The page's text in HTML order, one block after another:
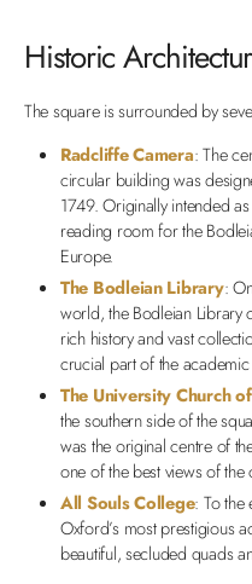
Historic
The square is surrounded by
Radcliffe Camera: The
circular building was
1749. Originally intended
reading room for the
Europe.
The Bodleian Library:
world, the Bodleian Library
rich history and vast
crucial part of the
The University Church
the southern side of the
was the original centre of
one of the best views of the
All Souls College: To the
Oxford’s most prestigious
beautiful, secluded quads